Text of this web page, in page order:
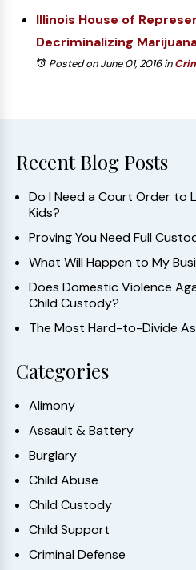
Illinois House of
Decriminalizing
Posted on June 01, 2016in
Recent Blog Posts
Do I Need a Court Order to
Kids?
Proving You Need Full
What Will Happen to My
Does Domestic Violence
Child Custody?
The Most Hard-to-Divide
Categories
Alimony
Assault & Battery
Burglary
Child Abuse
Child Custody
Child Support
Criminal Defense